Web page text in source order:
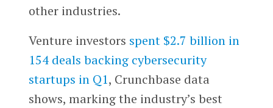
other industries.
Venture investors spent $2.7 billion in
154 deals backing cybersecurity
startups in Q1, Crunchbase data
shows, marking the industry’s best